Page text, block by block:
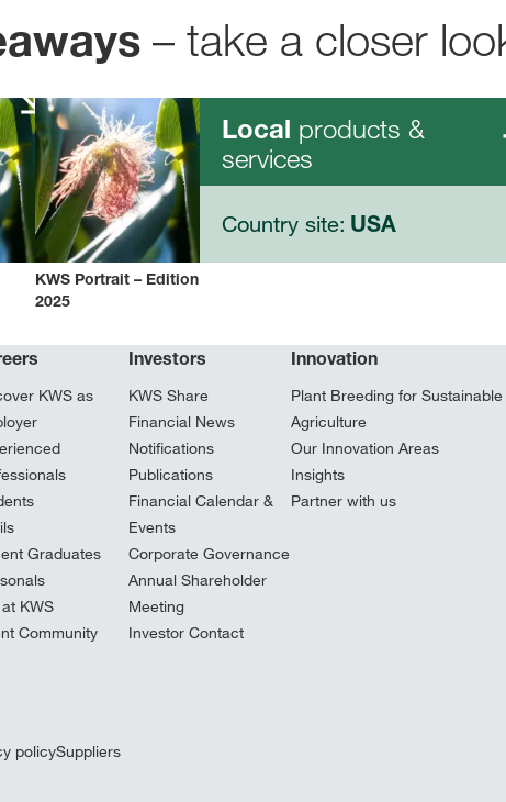
– take a closer
KWS Portrait – Edition
2025
Local products &
services
Country site: USA
KWS as
Graduates
KWS
Community
Investors
KWS Share
Financial News
Notifications
Publications
Financial Calendar &
Events
Corporate Governance
Annual Shareholder
Meeting
Investor Contact
Innovation
Plant Breeding for Sustainable
Agriculture
Our Innovation Areas
Insights
Partner with us
policySuppliers